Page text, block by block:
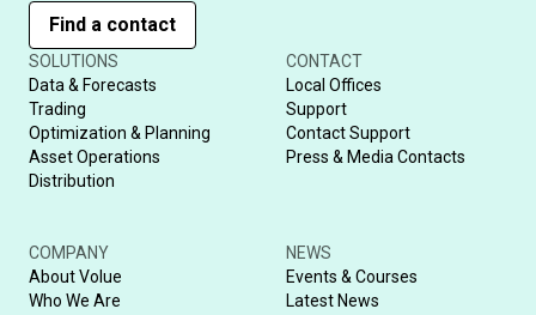
Find a contact
SOLUTIONS
Data & Forecasts
Trading
Optimization & Planning
Asset Operations
Distribution
CONTACT
Local Offices
Support
Contact Support
Press & Media Contacts
COMPANY
About Volue
Who We Are
NEWS
Events & Courses
Latest News